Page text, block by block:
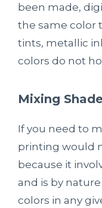
been made,
the same color
tints, metallic
colors do not
Mixing
If you need to
printing would
because it
and is by
colors in any